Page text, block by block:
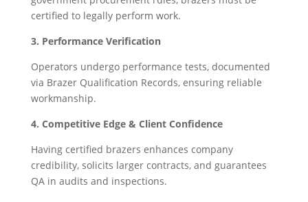
certified to legally perform work.
3. Performance Verification
Operators undergo performance tests, documented
via Brazer Qualification Records, ensuring reliable
workmanship.
4. Competitive Edge & Client Confidence
Having certified brazers enhances company
credibility, solicits larger contracts, and guarantees
QA in audits and inspections.